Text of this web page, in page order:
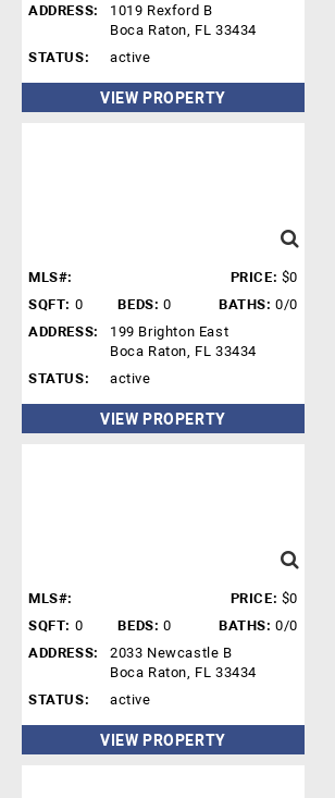
ADDRESS:
1019 Rexford B
Boca Raton, FL 33434
STATUS:
active
VIEW PROPERTY
MLS#: PRICE: $0
SQFT: 0 BEDS: 0 BATHS: 0/0
ADDRESS:
199 Brighton East
Boca Raton, FL 33434
STATUS:
active
VIEW PROPERTY
MLS#: PRICE: $0
SQFT: 0 BEDS: 0 BATHS: 0/0
ADDRESS:
2033 Newcastle B
Boca Raton, FL 33434
STATUS:
active
VIEW PROPERTY